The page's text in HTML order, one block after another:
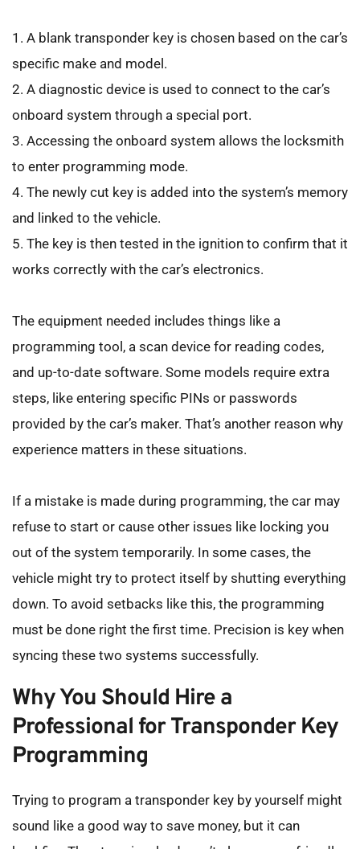
1. A blank transponder key is chosen based on the car’s
specific make and model.
2. A diagnostic device is used to connect to the car’s
onboard system through a special port.
3. Accessing the onboard system allows the locksmith
to enter programming mode.
4. The newly cut key is added into the system’s memory
and linked to the vehicle.
5. The key is then tested in the ignition to confirm that it
works correctly with the car’s electronics.
The equipment needed includes things like a
programming tool, a scan device for reading codes,
and up-to-date software. Some models require extra
steps, like entering specific PINs or passwords
provided by the car’s maker. That’s another reason why
experience matters in these situations.
If a mistake is made during programming, the car may
refuse to start or cause other issues like locking you
out of the system temporarily. In some cases, the
vehicle might try to protect itself by shutting everything
down. To avoid setbacks like this, the programming
must be done right the first time. Precision is key when
syncing these two systems successfully.
Why You Should Hire a
Professional for Transponder Key
Programming
Trying to program a transponder key by yourself might
sound like a good way to save money, but it can